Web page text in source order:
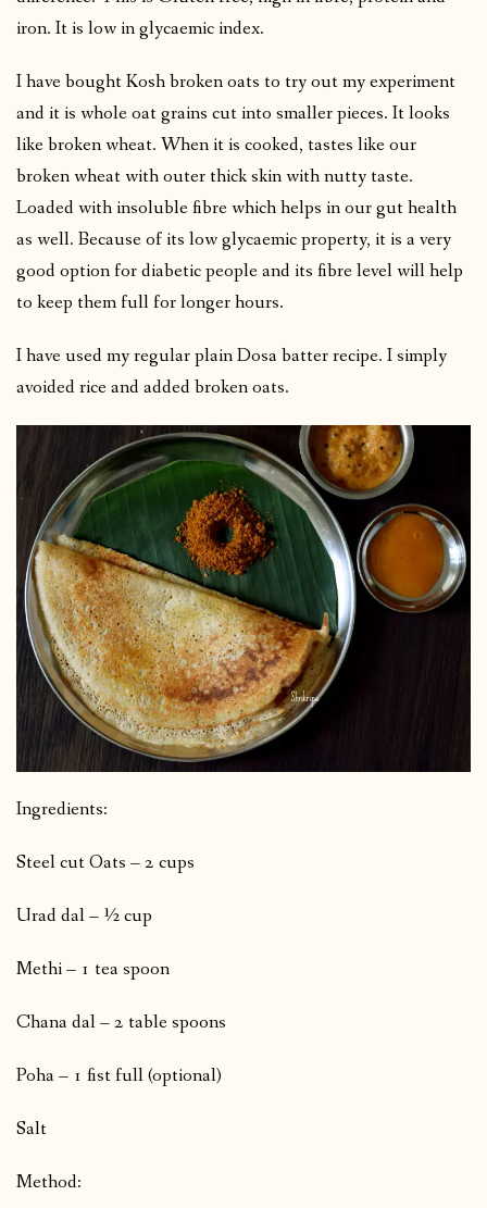
iron. It is low in glycaemic index.
I have bought Kosh broken oats to try out my experiment
and it is whole oat grains cut into smaller pieces. It looks
like broken wheat. When it is cooked, tastes like our
broken wheat with outer thick skin with nutty taste.
Loaded with insoluble fibre which helps in our gut health
as well. Because of its low glycaemic property, it is a very
good option for diabetic people and its fibre level will help
to keep them full for longer hours.
I have used my regular plain Dosa batter recipe. I simply
avoided rice and added broken oats.
Ingredients:
Steel cut Oats – 2 cups
Urad dal – ½ cup
Methi – 1 tea spoon
Chana dal – 2 table spoons
Poha – 1 fist full (optional)
Salt
Method: